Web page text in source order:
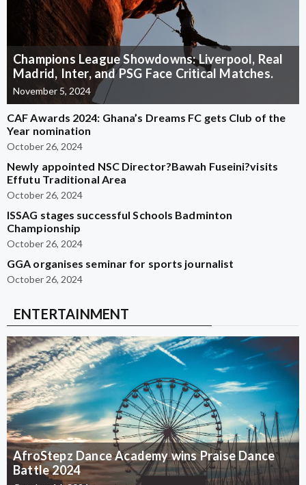
Champions League Showdowns: Liverpool, Real
Madrid, Inter, and PSG Face Critical Matches.
November 5, 2024
CAF Awards 2024: Ghana’s Dreams FC gets Club of the
Year nomination
October 26, 2024
Newly appointed NSC Director?Bawah Fuseini?visits
Effutu Traditional Area
October 26, 2024
ISSAG stages successful Schools Badminton
Championship
October 26, 2024
GGA organises seminar for sports journalist
October 26, 2024
ENTERTAINMENT
AfroStepz Dance Academy wins Praise Dance
Battle 2024